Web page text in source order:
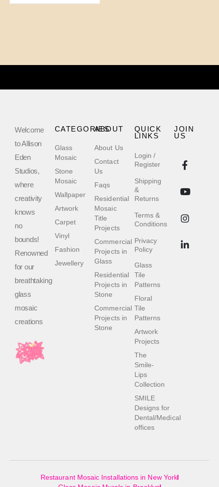
Welcome
to Allison
Eden
Studios,
where
creativity
knows
no
bounds!
Renowned
for our
breathtaking
glass
mosaic
creations
QUICK
LINKS
Login /
Register
Shipping
&
Returns
Terms &
Conditions
Privacy
Policy
Glass
Tile
Patterns
Floral
Tile
Patterns
Artwork
Projects
The
Smile-
Lips
Collection
SMILE
Designs for
Dental/Medical
offices
ABOUT
About Us
Contact
Us
Faqs
Residential
Mosaic
Title
Projects
Commercial
Projects in
Glass
Residential
Projects in
Stone
Commercial
Projects in
Stone
CATEGORIES
Glass
Mosaic
Stone
Mosaic
Wallpaper
Artwork
Carpet
Vinyl
Fashion
Jewellery
JOIN
US
Restaurant Mosaic Installations in New York